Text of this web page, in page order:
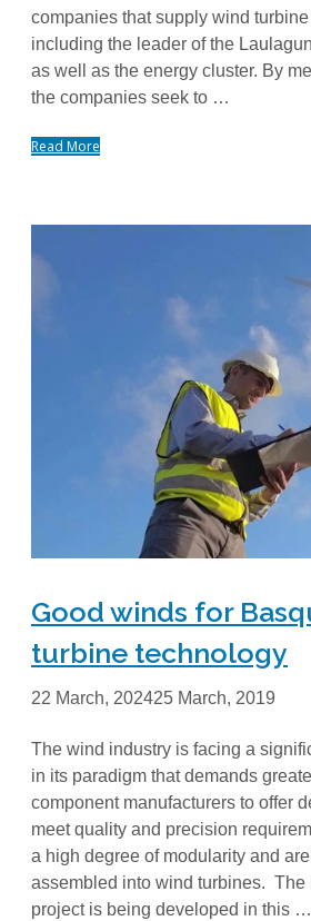
companies that supply wind
including the leader of the
as well as the energy cluster. By
the companies seek to …
Read More
Good winds for
turbine technology
22 March, 202425 March, 2019
The wind industry is facing a
in its paradigm that demands
component manufacturers to offer
meet quality and precision
a high degree of modularity and
assembled into wind turbines. The
project is being developed in this …